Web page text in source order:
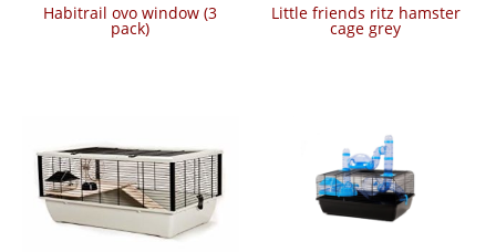
habitrail ovo window (3
pack)
little friends ritz hamster
cage grey